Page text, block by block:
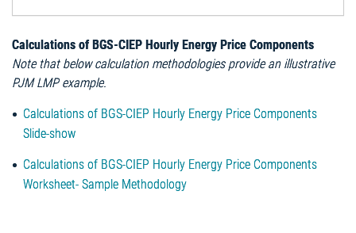
Calculations of BGS-CIEP Hourly Energy Price Components
Note that below calculation methodologies provide an illustrative
PJM LMP example.
Calculations of BGS-CIEP Hourly Energy Price Components
Slide-show
Calculations of BGS-CIEP Hourly Energy Price Components
Worksheet- Sample Methodology